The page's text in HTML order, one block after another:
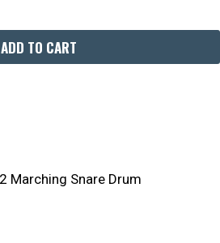
ADD TO CART